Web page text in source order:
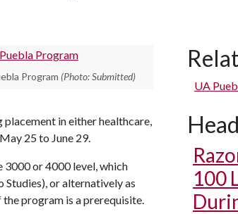
Program (Photo: Submitted)
in either healthcare,
25 to June 29.
3000 or 4000 level, which
Studies), or alternatively as
program is a prerequisite.
UA
100